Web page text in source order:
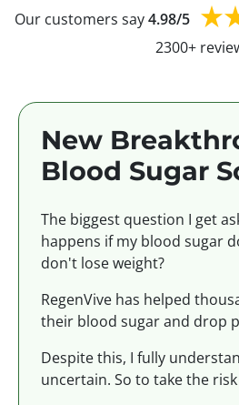
Our customers say4.98/5
2300+
New
Blood Sugar
The biggest question I get
happens if my blood sugar
don't lose weight?
RegenVive has helped
their blood sugar and drop
Despite this, I fully
uncertain. So to take the